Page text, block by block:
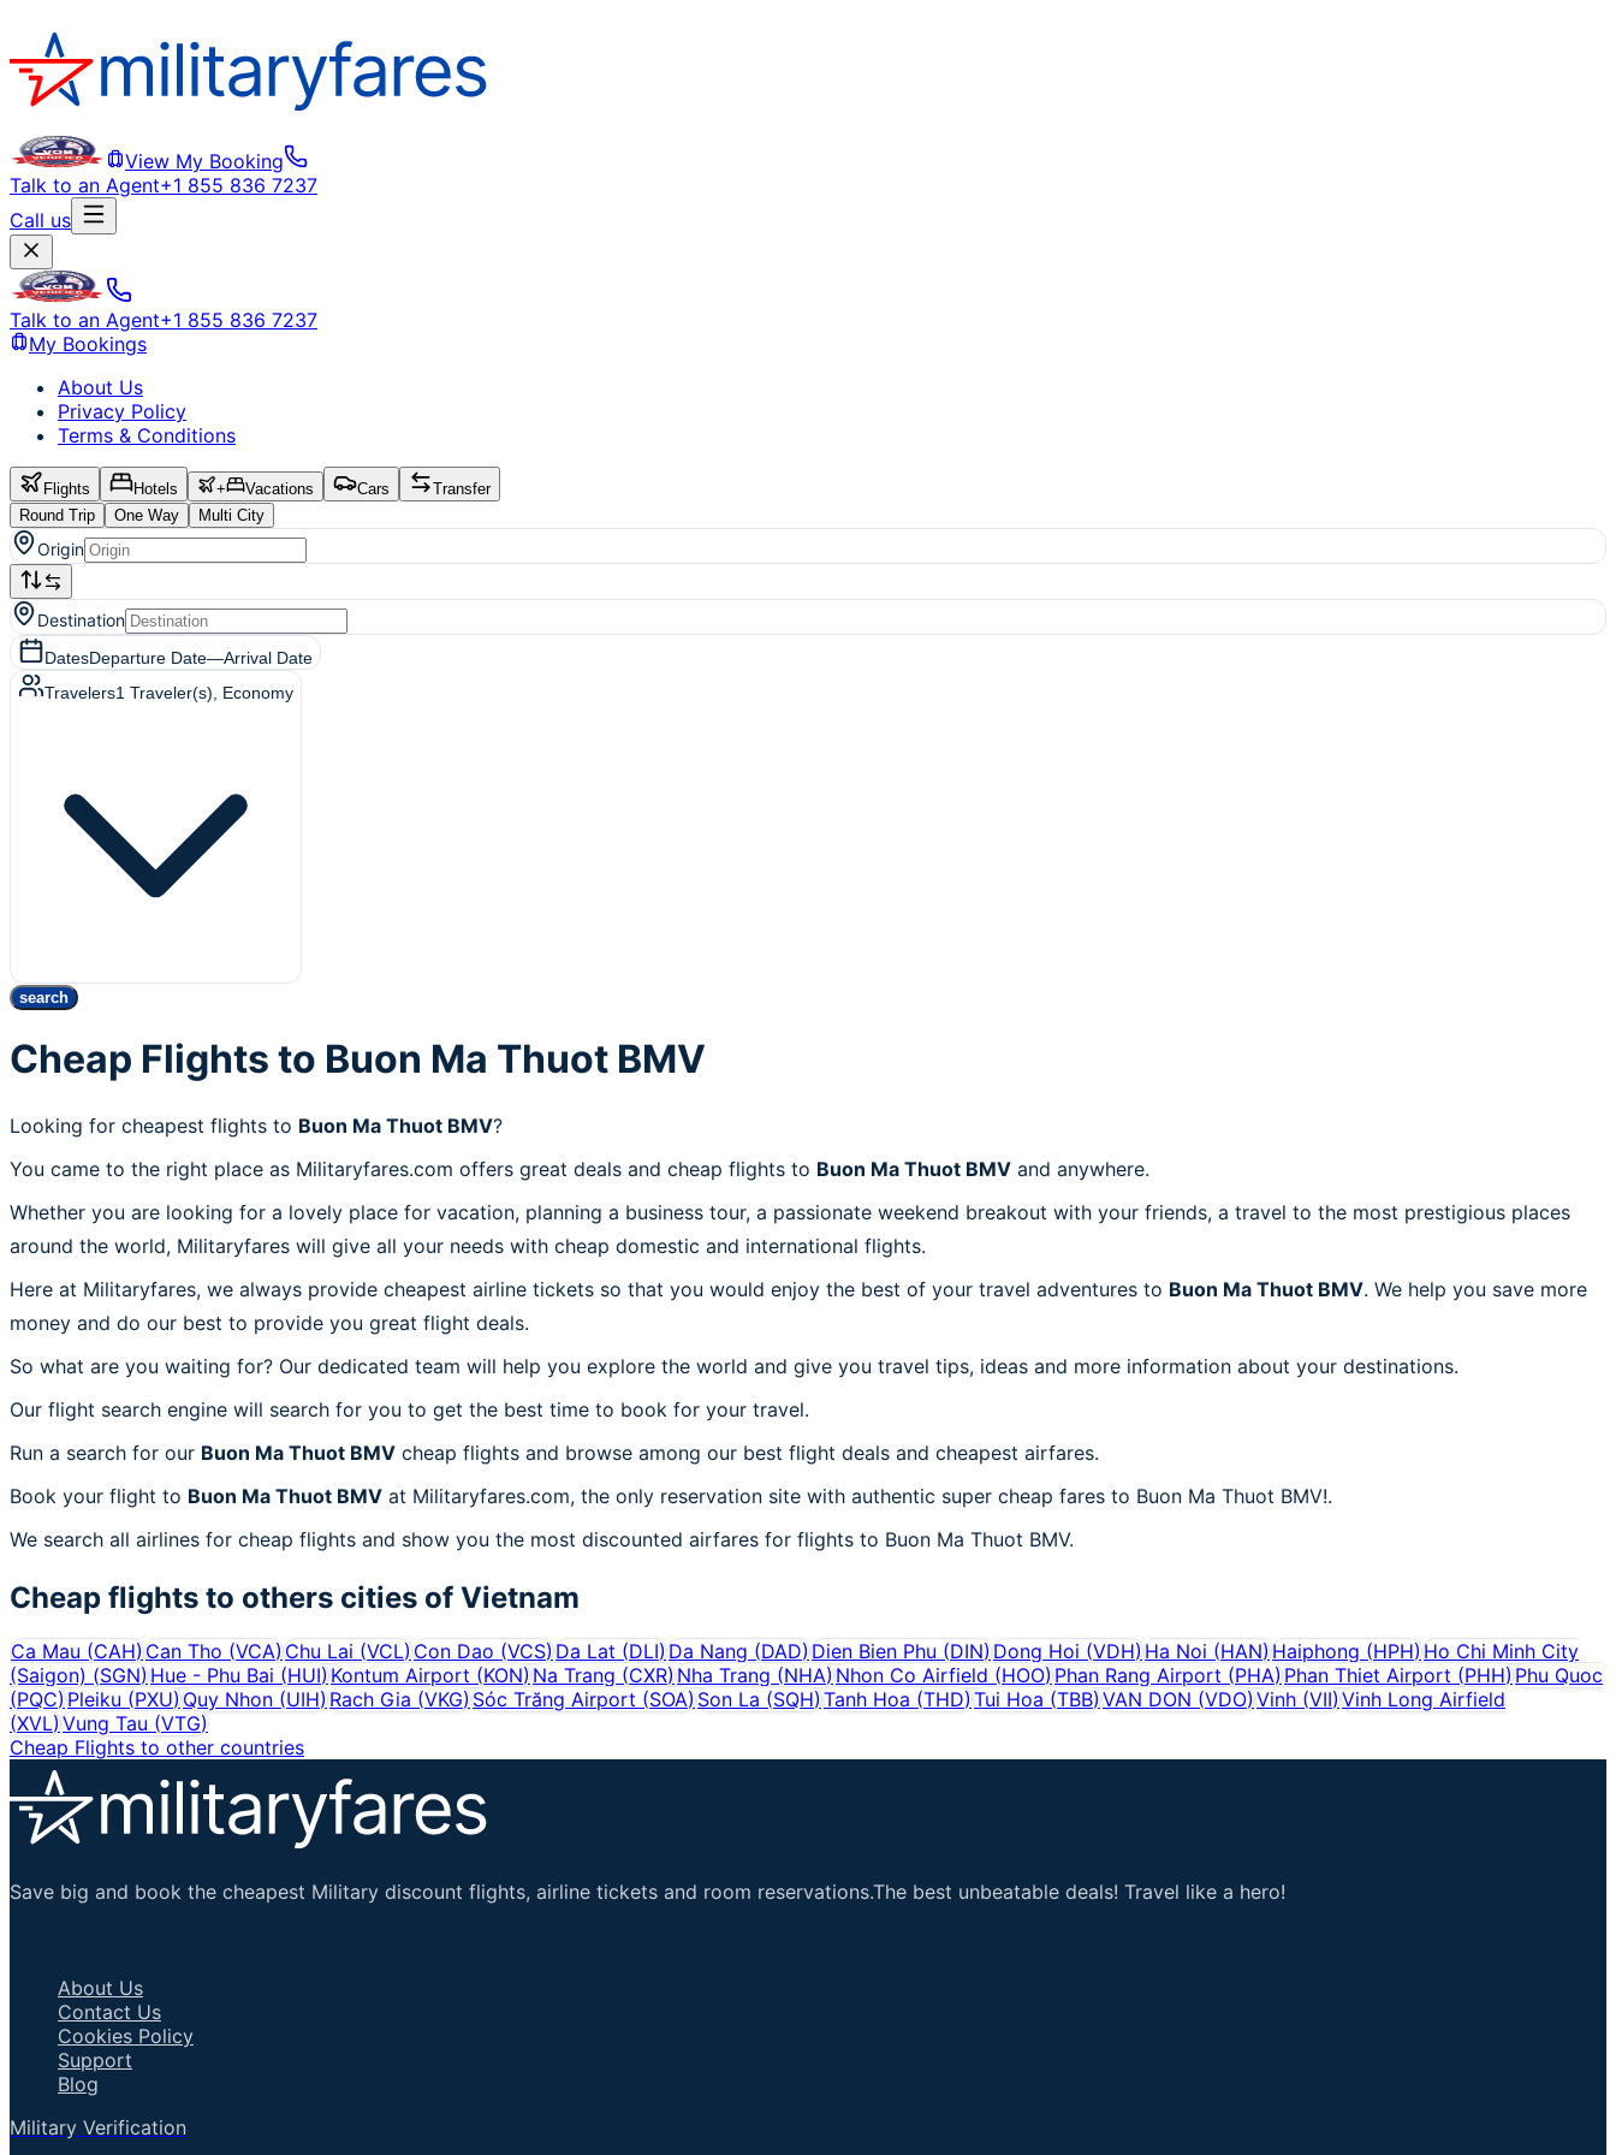
View My Booking
Talk to an Agent+1 855 836 7237
Call us
Talk to an Agent+1 855 836 7237
My Bookings
About Us
Privacy Policy
Terms & Conditions
Flights Hotels + Vacations Cars
Transfer
Round Trip
One Way Multi City
Origin
Destination
DatesDeparture Date—Arrival Date
Travelers1 Traveler(s) , Economy
search
Cheap Flights to Buon Ma Thuot BMV
Looking for cheapest flights to Buon Ma Thuot BMV?
You came to the right place as Militaryfares.com offers great deals and cheap flights to Buon Ma Thuot BMV and anywhere.
Whether you are looking for a lovely place for vacation, planning a business tour, a passionate weekend breakout with your friends, a travel to the most prestigious places
around the world, Militaryfares will give all your needs with cheap domestic and international flights.
Here at Militaryfares, we always provide cheapest airline tickets so that you would enjoy the best of your travel adventures to Buon Ma Thuot BMV. We help you save more
money and do our best to provide you great flight deals.
So what are you waiting for? Our dedicated team will help you explore the world and give you travel tips, ideas and more information about your destinations.
Our flight search engine will search for you to get the best time to book for your travel.
Run a search for our Buon Ma Thuot BMV cheap flights and browse among our best flight deals and cheapest airfares.
Book your flight to Buon Ma Thuot BMV at Militaryfares.com, the only reservation site with authentic super cheap fares to Buon Ma Thuot BMV!.
We search all airlines for cheap flights and show you the most discounted airfares for flights to Buon Ma Thuot BMV.
Cheap flights to others cities of Vietnam
Ca Mau (CAH)Can Tho (VCA)Chu Lai (VCL)Con Dao (VCS)Da Lat (DLI)Da Nang (DAD)Dien Bien Phu (DIN)Dong Hoi (VDH)Ha Noi (HAN)Haiphong (HPH)Ho Chi Minh City
(Saigon) (SGN)Hue - Phu Bai (HUI) Kontum Airport (KON) Na Trang (CXR)Nha Trang (NHA) Nhon Co Airfield (HOO) Phan Rang Airport (PHA) Phan Thiet Airport (PHH) Phu Quoc
(PQC)Pleiku (PXU) Quy Nhon (UIH)Rach Gia (VKG) Sóc Trăng Airport (SOA) Son La (SQH) Tanh Hoa (THD) Tui Hoa (TBB) VAN DON (VDO) Vinh (VII) Vinh Long Airfield
(XVL)Vung Tau (VTG)
Cheap Flights to other countries
Save big and book the cheapest Military discount flights, airline tickets and room reservations.The best unbeatable deals! Travel like a hero!
About Us
Contact Us
Cookies Policy
Support
Blog
Military Verification